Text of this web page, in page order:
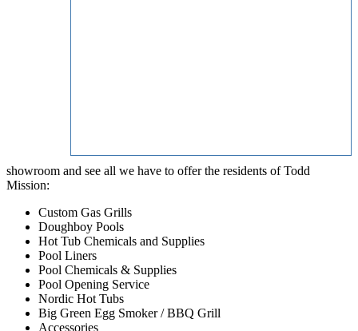
showroom and see all we have to offer the residents of Todd
Mission:
Custom Gas Grills
Doughboy Pools
Hot Tub Chemicals and Supplies
Pool Liners
Pool Chemicals & Supplies
Pool Opening Service
Nordic Hot Tubs
Big Green Egg Smoker / BBQ Grill
Accessories